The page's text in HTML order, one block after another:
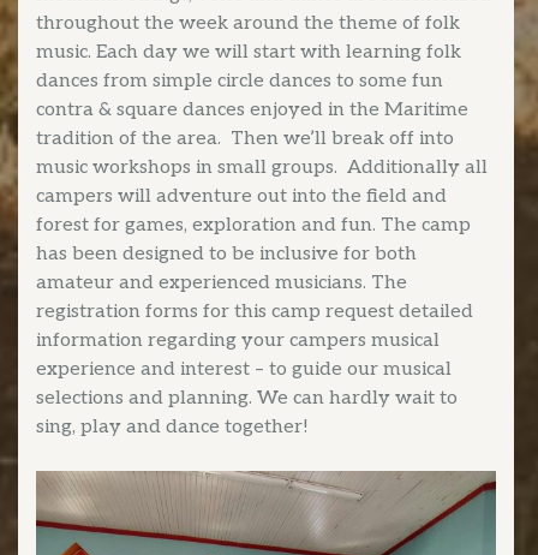
throughout the week around the theme of folk
music. Each day we will start with learning folk
dances from simple circle dances to some fun
contra & square dances enjoyed in the Maritime
tradition of the area. Then we’ll break off into
music workshops in small groups. Additionally all
campers will adventure out into the field and
forest for games, exploration and fun. The camp
has been designed to be inclusive for both
amateur and experienced musicians. The
registration forms for this camp request detailed
information regarding your campers musical
experience and interest – to guide our musical
selections and planning. We can hardly wait to
sing, play and dance together!